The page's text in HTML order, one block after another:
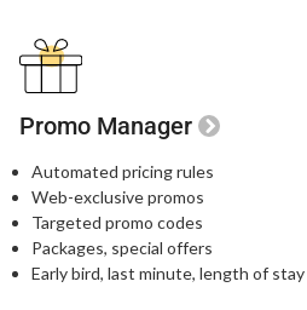
Promo Manager
Automated pricing rules
Web-exclusive promos​
Targeted promo codes​
Packages, special offers​
Early bird, last minute, length of stay​